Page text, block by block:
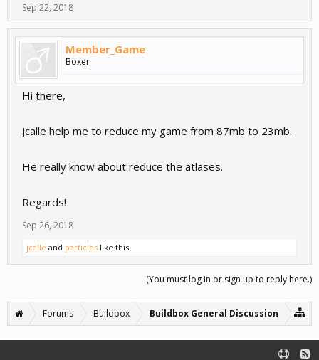
Sep 22, 2018
Member_Game
Boxer
Hi there,
Jcalle help me to reduce my game from 87mb to 23mb.
He really know about reduce the atlases.
Regards!
Sep 26, 2018
jcalle and particles like this.
(You must log in or sign up to reply here.)
Forums Buildbox Buildbox General Discussion